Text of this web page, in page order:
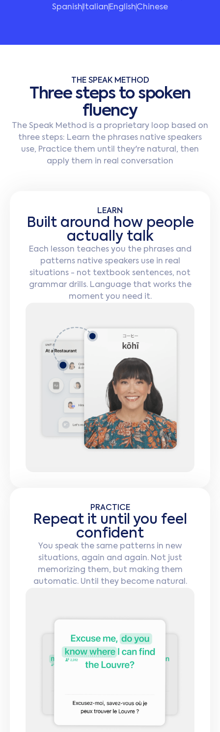
Spanish Italian EnglishChinese
THE SPEAK METHOD
Three steps to spoken
fl uency
The Speak Method is a proprietary loop based on
three steps: Learn the phrases native speakers
use, Practice them until they're natural, then
apply them in real conversation
LEARN
Built around how people
actually talk
Each lesson teaches you the phrases and
patterns native speakers use in real
situations - not textbook sentences, not
grammar drills. Language that works the
moment you need it.
PRACTICE
Repeat it until you feel
confident
You speak the same patterns in new
situations, again and again. Not just
memorizing them, but making them
automatic. Until they become natural.